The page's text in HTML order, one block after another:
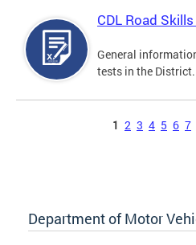
CDL Road
General
tests in the District.
1 2 3 4 5 6 7
Department of Motor